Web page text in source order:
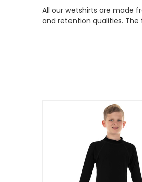
All our wetshirts are made
and retention qualities. The